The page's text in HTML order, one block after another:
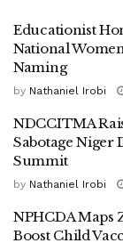
Educationist
National
Naming
by Nathaniel Irobi
NDCCITMA
Sabotage Niger
Summit
by Nathaniel Irobi
NPHCDA Maps
Boost Child